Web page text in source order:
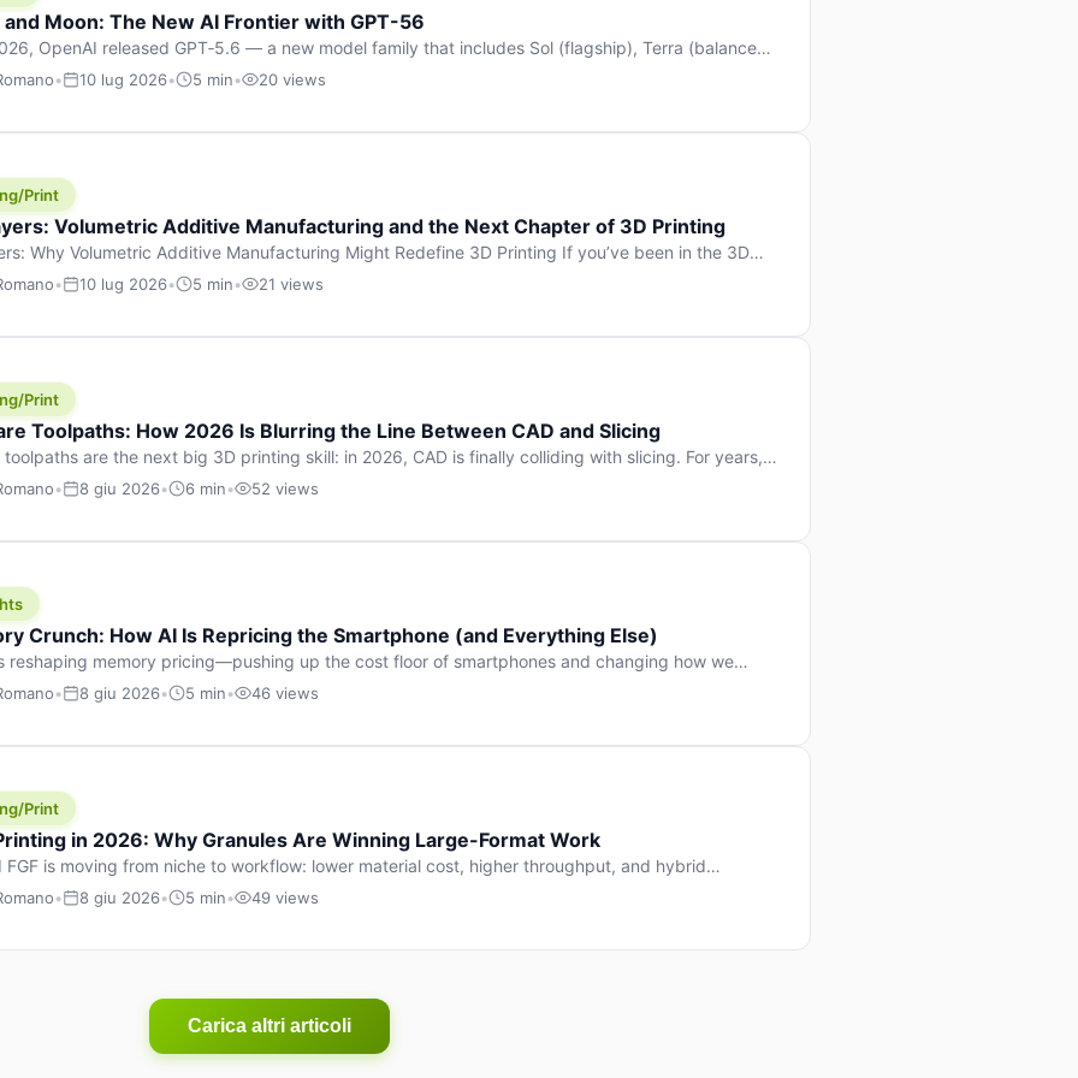
and Moon: The New AI Frontier with GPT-56
OpenAI released GPT‑5.6 — a new model family that includes Sol (flagship), Terra (balanced
and Luna (most cost-efficient). The announcement, which hit Hacker News with over
• 10 lug 2026• 5 min• 20 views
Print
Volumetric Additive Manufacturing and the Next Chapter of 3D Printing
Why Volumetric Additive Manufacturing Might Redefine 3D Printing If you’ve been in the 3D
for any amount of time, you’ve internalised a fundamental truth: prints happen layer by layer.
• 10 lug 2026• 5 min• 21 views
Print
Toolpaths: How 2026 Is Blurring the Line Between CAD and Slicing
toolpaths are the next big 3D printing skill: in 2026, CAD is finally colliding with slicing. For years,
has looked like this: model a clean shape in CAD, export STL, slice it, and hope your
• 8 giu 2026• 6 min• 52 views
Crunch: How AI Is Repricing the Smartphone (and Everything Else)
reshaping memory pricing—pushing up the cost floor of smartphones and changing how we
• 8 giu 2026• 5 min• 46 views
Print
in 2026: Why Granules Are Winning Large-Format Work
FGF is moving from niche to workflow: lower material cost, higher throughput, and hybrid
strategies for large-format parts.
• 8 giu 2026• 5 min• 49 views
Carica altri articoli